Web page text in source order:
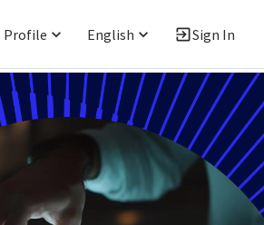
Profile English Sign In